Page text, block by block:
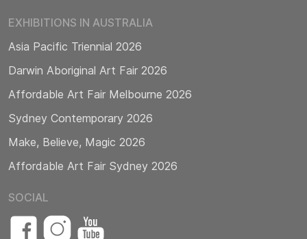
EXHIBITIONS IN AUSTRALIA
Asia Pacific Triennial 2026
Darwin Aboriginal Art Fair 2026
Affordable Art Fair Melbourne 2026
Sydney Contemporary 2026
Make, Believe, Magic 2026
Affordable Art Fair Sydney 2026
SOCIAL